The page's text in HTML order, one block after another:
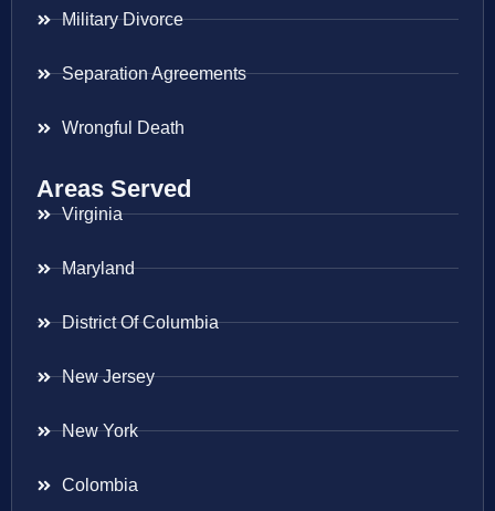
Military Divorce
Separation Agreements
Wrongful Death
Areas Served
Virginia
Maryland
District Of Columbia
New Jersey
New York
Colombia